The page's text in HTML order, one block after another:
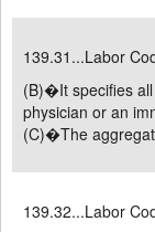
139.31...Labor
(B)�It specifies
physician or an
(C)�The
139.32...Labor